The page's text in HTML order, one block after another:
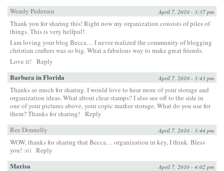
Wendy Pedersen
April 7, 2010 - 3:37 pm
Thank you for sharing this! Right now my organization consists of piles of
things. This is very helfpul!
I am loving your blog Becca… I never realized the community of blogging
christian crafters was so big. What a fabulous way to make great friends.
Love it!
Reply
Barbara in Florida April 7, 2010 - 3:43 pm
Thanks so much for sharing. I would love to hear more of your storage and
organization ideas. What about clear stamps? I also see off to the side in
one of your pictures above, your copic marker storage. What do you use for
them? Thanks for sharing!
Reply
Ree Donnelly
April 7, 2010 - 3:44 pm
WOW, thanks for sharing that Becca… organization in key, I think. Bless
you! :o) Reply
Marisa April 7, 2010 - 4:02 pm